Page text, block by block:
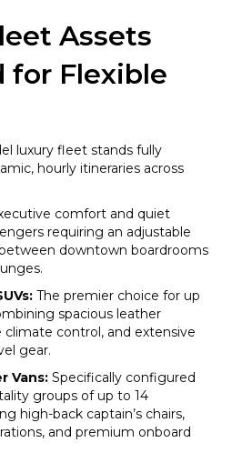
Assets
for Flexible
luxury fleet stands fully
hourly itineraries across
comfort and quiet
requiring an adjustable
downtown boardrooms
The premier choice for up
spacious leather
control, and extensive
gear.
Vans: Specifically configured
groups of up to 14
high-back captain’s chairs,
and premium onboard